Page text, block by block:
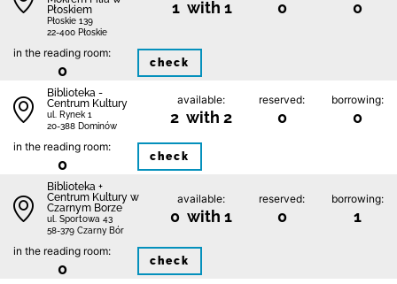
Płoskiem
Płoskie 139
22-400 Płoskie
1 with 1 0 0
in the reading room:
0 check
Biblioteka -
Centrum Kultury
ul. Rynek 1
20-388 Dominów
available:
2 with 2
reserved:
0
borrowing:
0
in the reading room:
0 check
Biblioteka +
Centrum Kultury w
Czarnym Borze
ul. Sportowa 43
58-379 Czarny Bór
available:
0 with 1
reserved:
0
borrowing:
1
in the reading room:
0 check